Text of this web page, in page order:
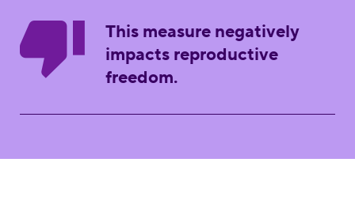
This measure negatively
impacts reproductive
freedom.